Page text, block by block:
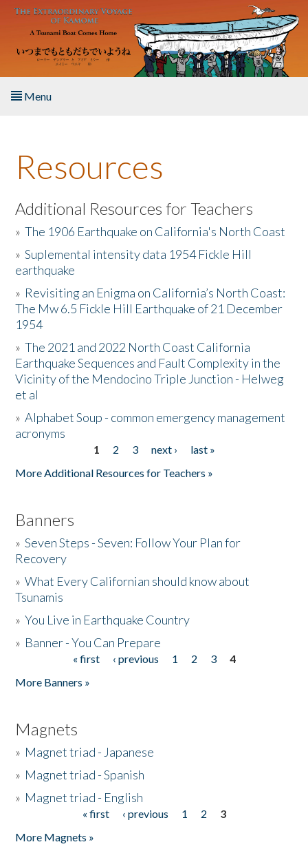
Skip to main content
Menu
About the Book
Listen to the Book
Activities
The Story & Student Exchange
Resources
Donate
Resources
Additional Resources for Teachers
»The 1906 Earthquake on California's North Coast
»Suplemental intensity data 1954 Fickle Hill
earthquake
» Revisiting an Enigma on California’s North Coast:
The Mw 6.5 Fickle Hill Earthquake of 21 December
1954
»The 2021 and 2022 North Coast California
Earthquake Sequences and Fault Complexity in the
Vicinity of the Mendocino Triple Junction - Helweg
et al
»Alphabet Soup - common emergency management
acronyms
1 2 3 next ›
last »
More Additional Resources for Teachers »
Banners
»Seven Steps - Seven: Follow Your Plan for
Recovery
»What Every Californian should know about
Tsunamis
»You Live in Earthquake Country
» Banner - You Can Prepare
« first ‹ previous 1 2 3
4
More Banners »
Magnets
» Magnet triad - Japanese
» Magnet triad - Spanish
» Magnet triad - English
« first ‹ previous 1 2
3
More Magnets »